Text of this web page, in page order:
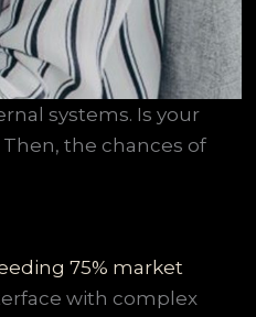
systems. Is your
the chances of
75% market
with complex